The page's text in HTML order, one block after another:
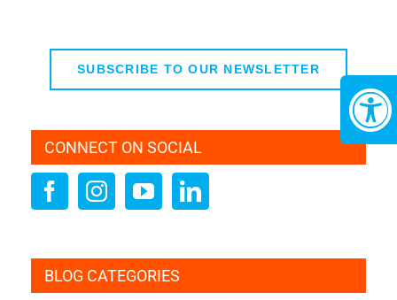
SUBSCRIBE TO OUR NEWSLETTER
CONNECT ON SOCIAL
BLOG CATEGORIES